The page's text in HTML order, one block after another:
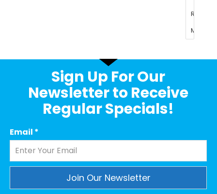
Sign Up For Our
Newsletter to Receive
Regular Specials!
Email *